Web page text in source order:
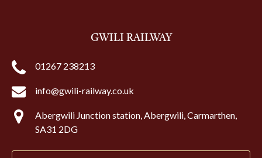
GWILI RAILWAY
01267 238213
info@gwili-railway.co.uk
Abergwili Junction station, Abergwili, Carmarthen,
SA31 2DG